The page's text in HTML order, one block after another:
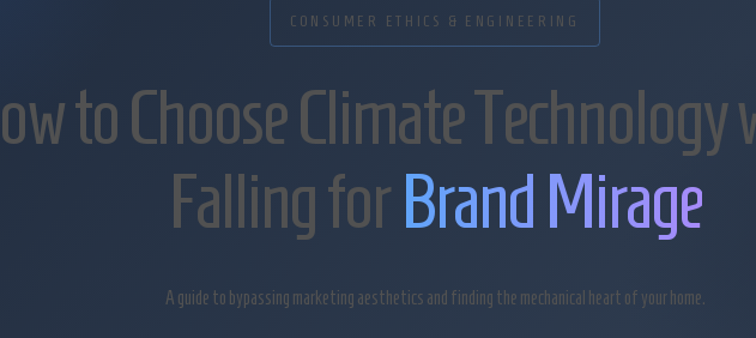
CONSUMER ETHICS & ENGINEERING
to Choose Climate
Falling forBrand Mirage
A guide to bypassing marketing aesthetics and finding the mechanical heart of your home.